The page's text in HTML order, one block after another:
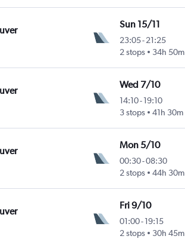
Sun 15/11
23:05-21:25
2 stops
34h 50m
Wed 7/10
14:10-19:10
3 stops
41h 30m
Mon 5/10
00:30-08:30
2 stops
44h 30m
Fri 9/10
01:00-19:15
2 stops
30h 45m